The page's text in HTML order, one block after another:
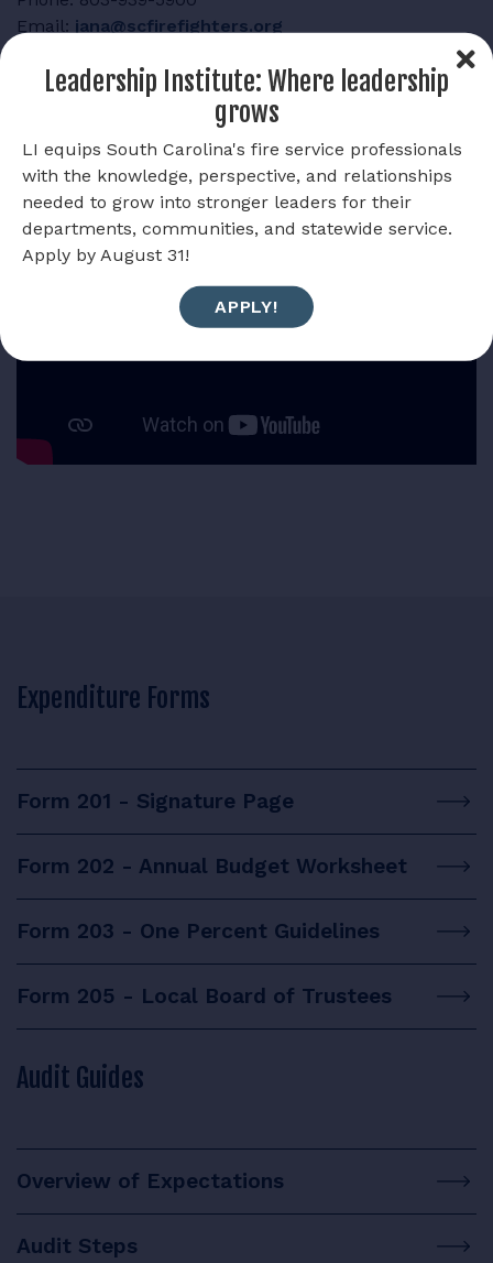
Email: jana@scfirefighters.org
One Percent Overview
Expenditure Forms
Form 201 - Signature Page
Form 202 - Annual Budget Worksheet
Form 203 - One Percent Guidelines
Form 205 - Local Board of Trustees
Audit Guides
Overview of Expectations
Audit Steps
Leadership Institute: Where leadership
grows
LI equips South Carolina's fire service professionals
with the knowledge, perspective, and relationships
needed to grow into stronger leaders for their
departments, communities, and statewide service.
Apply by August 31!
APPLY!